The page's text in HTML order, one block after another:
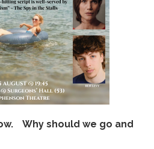
Why should we go and